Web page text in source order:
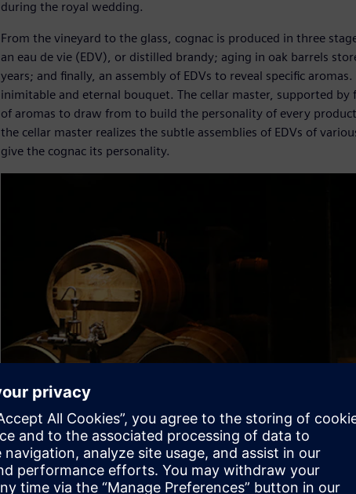
during the royal wedding.
From the vineyard to the glass, cognac is produced in three
an eau de vie (EDV), or distilled brandy; aging in oak barrels
years; and finally, an assembly of EDVs to reveal specific
inimitable and eternal bouquet. The cellar master, supported
of aromas to draw from to build the personality of every
the cellar master realizes the subtle assemblies of EDVs of
give the cognac its personality.